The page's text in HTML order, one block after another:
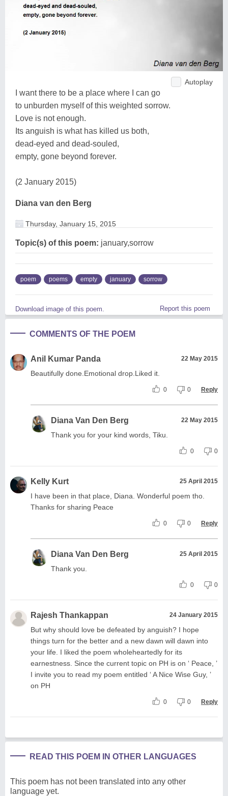
Autoplay
I want there to be a place where I can go
to unburden myself of this weighted sorrow.
Love is not enough.
Its anguish is what has killed us both,
dead-eyed and dead-souled,
empty, gone beyond forever.
(2 January 2015)
Diana van den Berg
Thursday, January 15, 2015
Topic(s) of this poem: january,sorrow
poem poems empty january sorrow
Download image of this poem. Report this poem
COMMENTS OF THE POEM
Anil Kumar Panda 22 May 2015
Beautifully done.Emotional drop.Liked it.
0 0 Reply
Diana Van Den Berg 22 May 2015
Thank you for your kind words, Tiku.
0 0
Kelly Kurt 25 April 2015
I have been in that place, Diana. Wonderful poem tho.
Thanks for sharing Peace
0 0 Reply
Diana Van Den Berg 25 April 2015
Thank you.
0 0
Rajesh Thankappan 24 January 2015
But why should love be defeated by anguish? I hope
things turn for the better and a new dawn will dawn into
your life. I liked the poem wholeheartedly for its
earnestness. Since the current topic on PH is on ‘ Peace, ’
I invite you to read my poem entitled ‘ A Nice Wise Guy, ’
on PH
0 0 Reply
READ THIS POEM IN OTHER LANGUAGES
This poem has not been translated into any other
language yet.